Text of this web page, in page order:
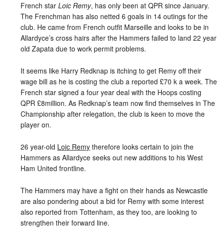
French starLoic Remy, has only been at QPR since January.
The Frenchman has also netted 6 goals in 14 outings for the
club. He came from French outfit Marseille and looks to be in
Allardyce’s cross hairs after the Hammers failed to land 22 year
old Zapata due to work permit problems.
It seems like Harry Redknap is itching to get Remy off their
wage bill as he is costing the club a reported £70 k a week. The
French star signed a four year deal with the Hoops costing
QPR £8million. As Redknap’s team now find themselves in The
Championship after relegation, the club is keen to move the
player on.
26 year-old Loic Remy therefore looks certain to join the
Hammers as Allardyce seeks out new additions to his West
Ham United frontline.
The Hammers may have a fight on their hands as Newcastle
are also pondering about a bid for Remy with some interest
also reported from Tottenham, as they too, are looking to
strengthen their forward line.